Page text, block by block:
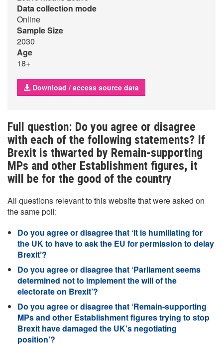
Data collection mode
Online
Sample Size
2030
Age
18+
Download / access source data
Full question: Do you agree or disagree
with each of the following statements? If
Brexit is thwarted by Remain-supporting
MPs and other Establishment figures, it
will be for the good of the country
All questions relevant to this website that were asked on
the same poll:
Do you agree or disagree that ‘It is humiliating for
the UK to have to ask the EU for permission to delay
Brexit’?
Do you agree or disagree that ‘Parliament seems
determined not to implement the will of the
electorate on Brexit’?
Do you agree or disagree that ‘Remain-supporting
MPs and other Establishment figures trying to stop
Brexit have damaged the UK’s negotiating
position’?